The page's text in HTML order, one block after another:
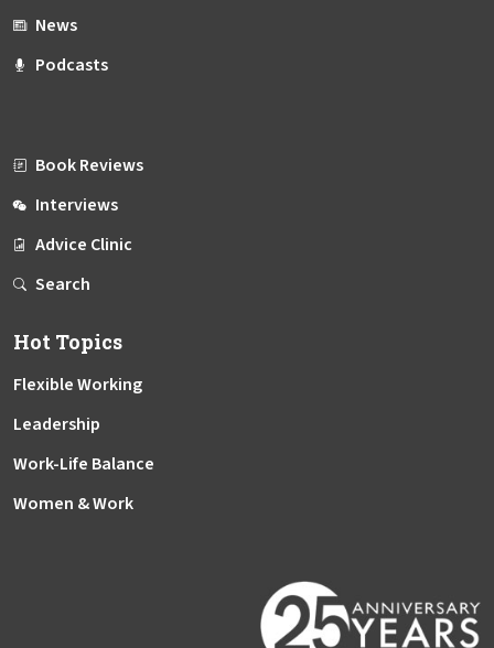
News
Podcasts
Book Reviews
Interviews
Advice Clinic
Search
Hot Topics
Flexible Working
Leadership
Work-Life Balance
Women & Work